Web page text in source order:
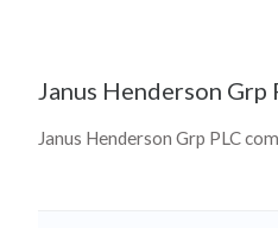
Janus Henderson Grp
Janus Henderson Grp PLC